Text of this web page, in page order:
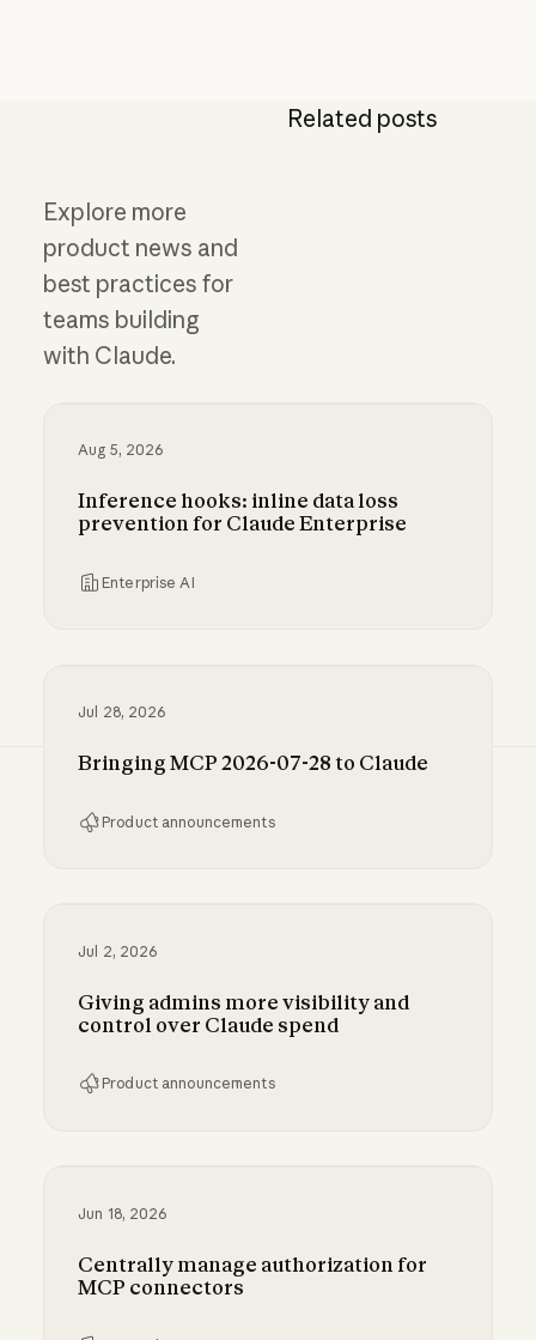
Related posts
Explore more
product news and
best practices for
teams building
with Claude.
Aug 5, 2026
Inference hooks: inline data loss
prevention for Claude Enterprise
Enterprise AI
Jul 28, 2026
Bringing MCP 2026-07-28 to Claude
Product announcements
Jul 2, 2026
Giving admins more visibility and
control over Claude spend
Product announcements
Jun 18, 2026
Centrally manage authorization for
MCP connectors